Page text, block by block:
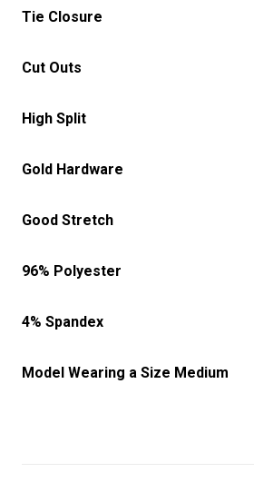
Tie Closure
Cut Outs
High Split
Gold Hardware
Good Stretch
96% Polyester
4% Spandex
Model Wearing a Size Medium